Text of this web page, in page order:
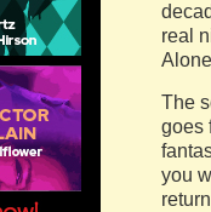
real
The
goes
you